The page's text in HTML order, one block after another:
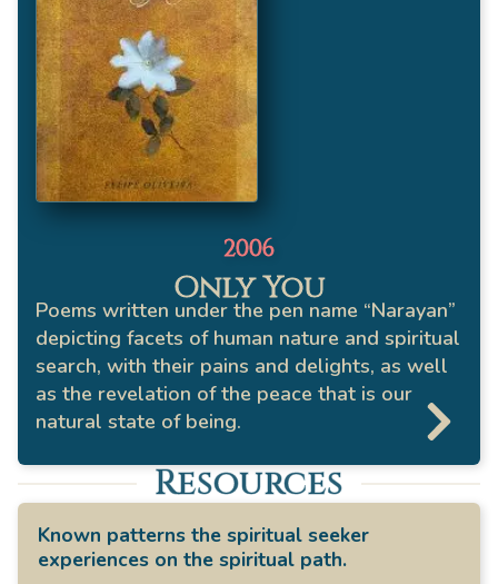
2006
Only You
Poems written under the pen name “Narayan”
depicting facets of human nature and spiritual
search, with their pains and delights, as well
as the revelation of the peace that is our
natural state of being.
Resources
Known patterns the spiritual seeker
experiences on the spiritual path.